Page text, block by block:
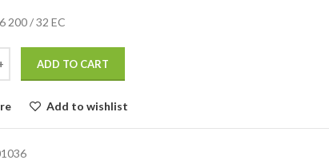
200 / 32 EC
ADD TO CART
Add to wishlist